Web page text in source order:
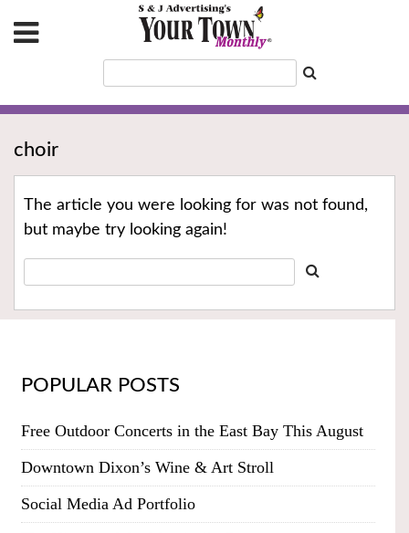
choir
The article you were looking for was not found,
but maybe try looking again!
POPULAR POSTS
Free Outdoor Concerts in the East Bay This August
Downtown Dixon’s Wine & Art Stroll
Social Media Ad Portfolio